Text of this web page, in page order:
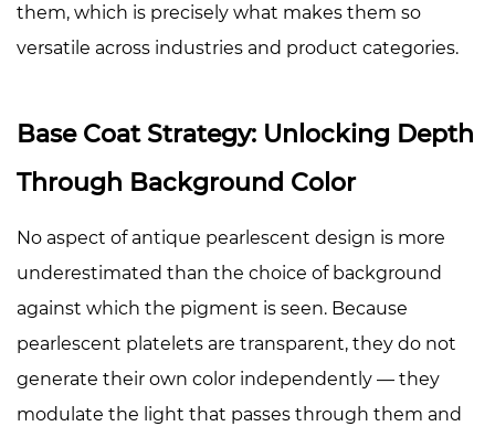
them, which is precisely what makes them so
versatile across industries and product categories.
Base Coat Strategy: Unlocking Depth
Through Background Color
No aspect of antique pearlescent design is more
underestimated than the choice of background
against which the pigment is seen. Because
pearlescent platelets are transparent, they do not
generate their own color independently — they
modulate the light that passes through them and